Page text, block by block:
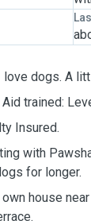
love dogs. A
trained:
Insured.
with
for longer.
house